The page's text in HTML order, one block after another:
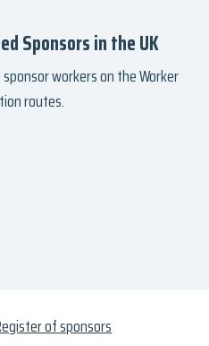
Sponsors in the UK
workers on the Worker
routes.
of sponsors